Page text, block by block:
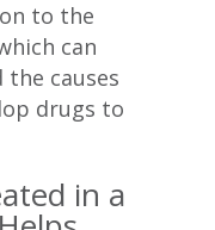
to the
can
causes
drugs to
in a